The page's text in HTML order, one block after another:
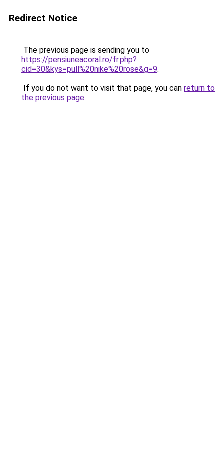
Redirect Notice
The previous page is sending you to
https://pensiuneacoral.ro/fr.php?
cid=30&kys=pull%20nike%20rose&g=9.
If you do not want to visit that page, you can return to
the previous page.